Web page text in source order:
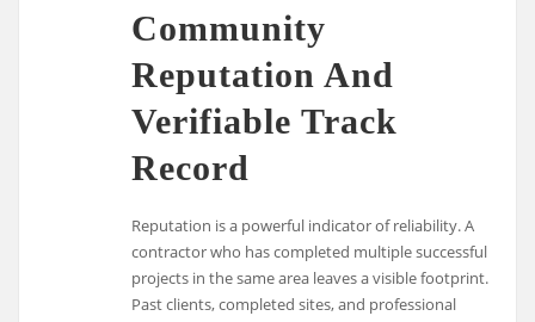
Community
Reputation And
Verifiable Track
Record
Reputation is a powerful indicator of reliability. A
contractor who has completed multiple successful
projects in the same area leaves a visible footprint.
Past clients, completed sites, and professional